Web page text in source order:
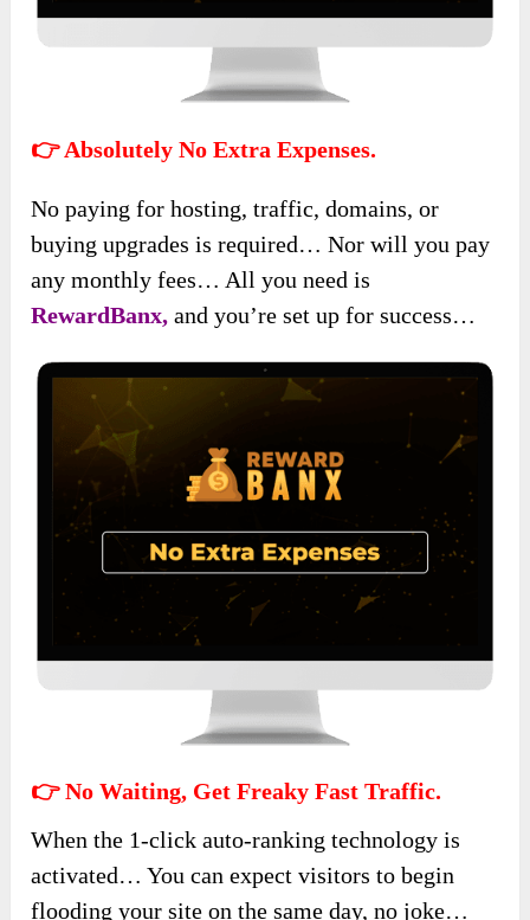
👉 Absolutely No Extra Expenses.
No paying for hosting, traffic, domains, or
buying upgrades is required… Nor will you pay
any monthly fees… All you need is
RewardBanx, and you’re set up for success…
👉 No Waiting, Get Freaky Fast Traffic.
When the 1-click auto-ranking technology is
activated… You can expect visitors to begin
flooding your site on the same day, no joke…